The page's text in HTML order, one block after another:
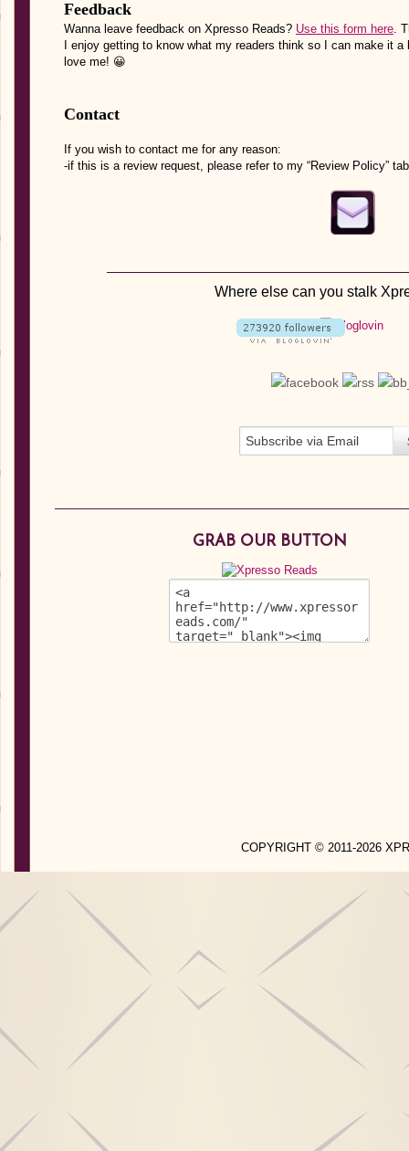
Feedback
Wanna leave feedback on Xpresso Reads? Use this form here.
I enjoy getting to know what my readers think so I can make it
love me! 😀
Contact
If you wish to contact me for any reason:
-if this is a review request, please refer to my “Review Policy”
Where else can you stalk
GRAB OUR BUTTON
COPYRIGHT © 2011-2026